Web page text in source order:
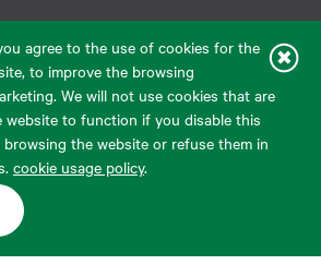
agree to the use of cookies for the
to improve the browsing
We will not use cookies that are
website to function if you disable this
the website or refuse them in
cookie usage policy.
All rights reserved.
United States